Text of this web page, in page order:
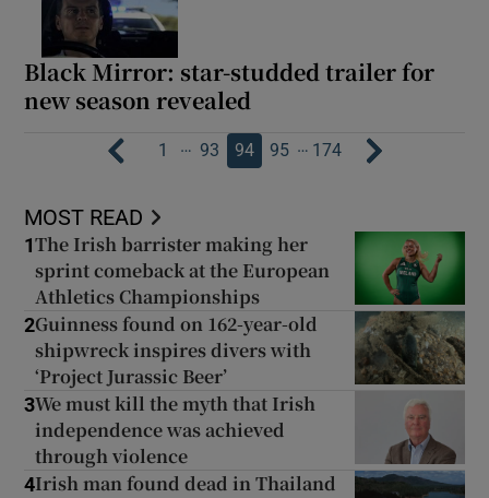
Black Mirror: star-studded trailer for
new season revealed
1 … 93 94 95 … 174
MOST READ
1The Irish barrister making her
sprint comeback at the European
Athletics Championships
2Guinness found on 162-year-old
shipwreck inspires divers with
‘Project Jurassic Beer’
3We must kill the myth that Irish
independence was achieved
through violence
4Irish man found dead in Thailand